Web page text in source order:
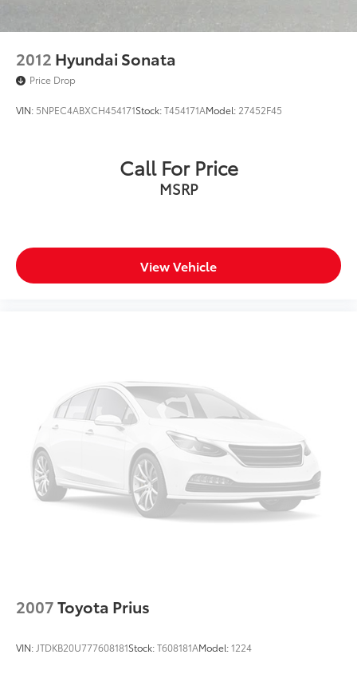
2012 Hyundai Sonata
Price Drop
VIN: 5NPEC4ABXCH454171Stock:T454171AModel: 27452F45
Call For Price
MSRP
View Vehicle
2007Toyota Prius
VIN: JTDKB20U777608181Stock:T608181AModel:1224